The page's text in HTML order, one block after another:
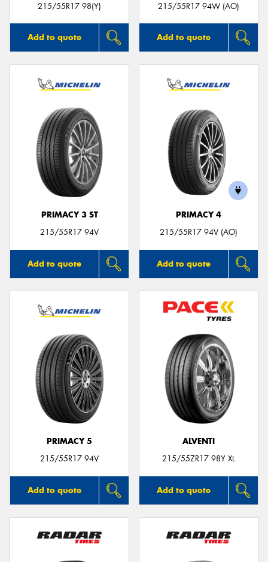
215/55R17 98(Y)
Add to quote
215/55R17 94W (AO)
Add to quote
PRIMACY 3 ST
215/55R17 94V
Add to quote
PRIMACY 4
215/55R17 94V (AO)
Add to quote
PRIMACY 5
215/55R17 94V
Add to quote
ALVENTI
215/55ZR17 98Y XL
Add to quote